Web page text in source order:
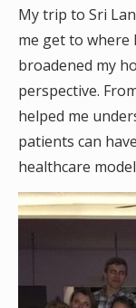
My trip to Sri
me get to where
broadened my
perspective.
helped me
patients can
healthcare